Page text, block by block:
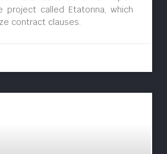
project called Etatonna, which
contract clauses.